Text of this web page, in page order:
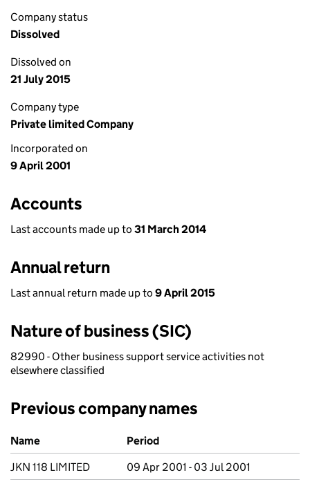
Company status
Dissolved
Dissolved on
21 July 2015
Company type
Private limited Company
Incorporated on
9 April 2001
Accounts
Last accounts made up to 31 March 2014
Annual return
Last annual return made up to 9 April 2015
Nature of business (SIC)
82990 - Other business support service activities not
elsewhere classified
Previous company names
Previous company names
Name
Period
JKN 118 LIMITED
09 Apr 2001 - 03 Jul 2001